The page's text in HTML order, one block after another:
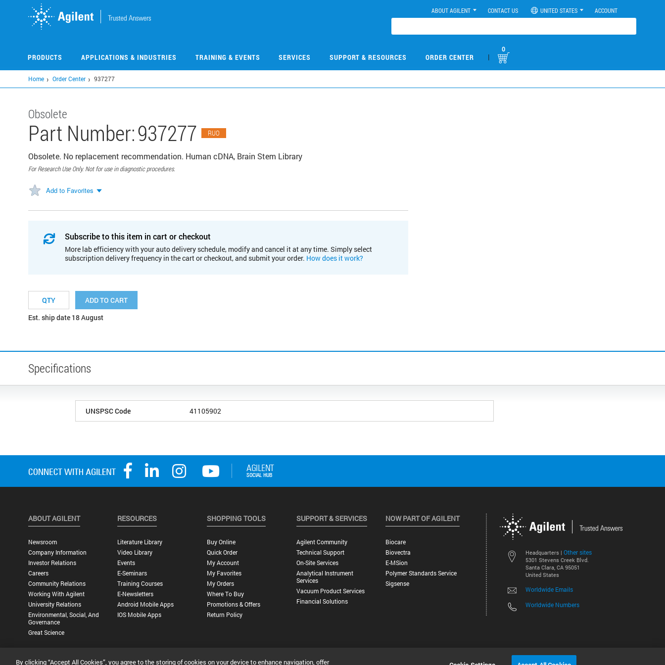
ABOUT AGILENT CONTACT US UNITED STATES ACCOUNT
PRODUCTS APPLICATIONS & INDUSTRIES TRAINING & EVENTS SERVICES SUPPORT & RESOURCES ORDER CENTER |
0
Home Order Center 937277
Obsolete
Part Number:937277 RUO
Obsolete. No replacement recommendation. Human cDNA, Brain Stem Library
For Research Use Only. Not for use in diagnostic procedures.
Add to Favorites
Subscribe to this item in cart or checkout
More lab efficiency with your auto delivery schedule, modify and cancel it at any time. Simply select
subscription delivery frequency in the cart or checkout, and submit your order. How does it work?
ADD TO CART
Est. ship date 18 August
Specifications
UNSPSC Code 41105902
Headquarters | Other sites
5301 Stevens Creek Blvd.
Santa Clara, CA 95051
United States
Worldwide Emails
Worldwide Numbers
ABOUT AGILENT
Newsroom
Company Information
Investor Relations
Careers
Community Relations
Working With Agilent
University Relations
Environmental, Social, And
Governance
Great Science
RESOURCES
Literature Library
Video Library
Events
E-Seminars
Training Courses
E-Newsletters
Android Mobile Apps
IOS Mobile Apps
SHOPPING TOOLS
Buy Online
Quick Order
My Account
My Favorites
My Orders
Where To Buy
Promotions & Offers
Return Policy
SUPPORT & SERVICES
Agilent Community
Technical Support
On-Site Services
Analytical Instrument
Services
Vacuum Product Services
Financial Solutions
NOW PART OF AGILENT
Biocare
Biovectra
E-MSion
Polymer Standards Service
Sigsense
©
Privacy Statement | Terms of Use |Contact Us | Accessibility
By clicking “Accept All Cookies”, you agree to the storing of cookies on your device to enhance navigation, offer